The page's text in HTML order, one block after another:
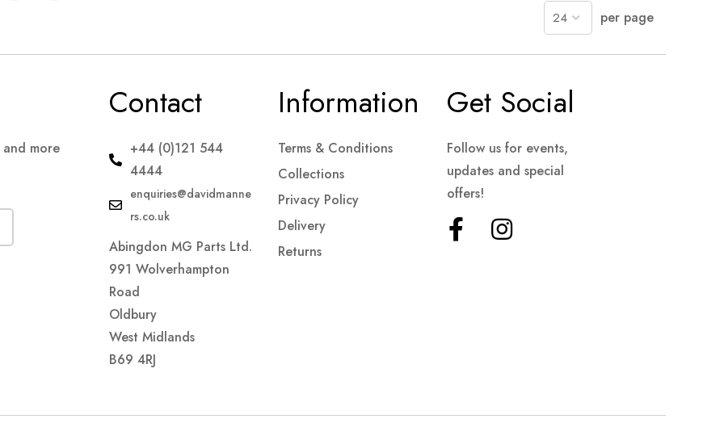
per page
more
Contact
+44 (0)121 544
4444
enquiries@davidmanne
rs.co.uk
Abingdon MG Parts Ltd.
991 Wolverhampton
Road
Oldbury
West Midlands
B69 4RJ
Information
Terms & Conditions
Collections
Privacy Policy
Delivery
Returns
Get Social
Follow us for events,
updates and special
offers!